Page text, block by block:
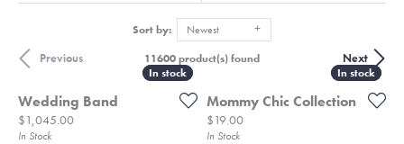
Sort by: Newest
Previous Next
11600 product(s) found
In stock
In stock
Wedding Band
Price:
$1,045.00
In Stock
In stock
In stock
Mommy Chic Collection
Price:
$19.00
In Stock